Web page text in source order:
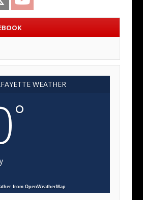
WEATHER
°
from OpenWeatherMap